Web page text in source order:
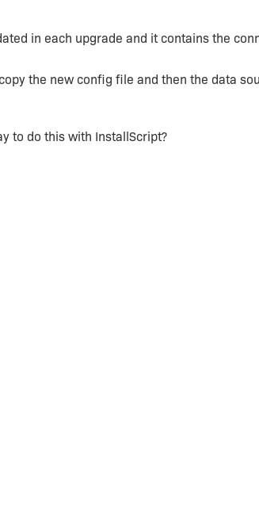
in each upgrade and it contains the
the new config file and then the data
to do this with InstallScript?